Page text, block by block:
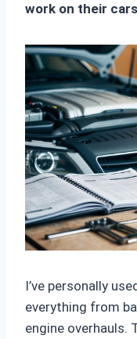
work on their
I’ve personally
everything from
engine overhauls.